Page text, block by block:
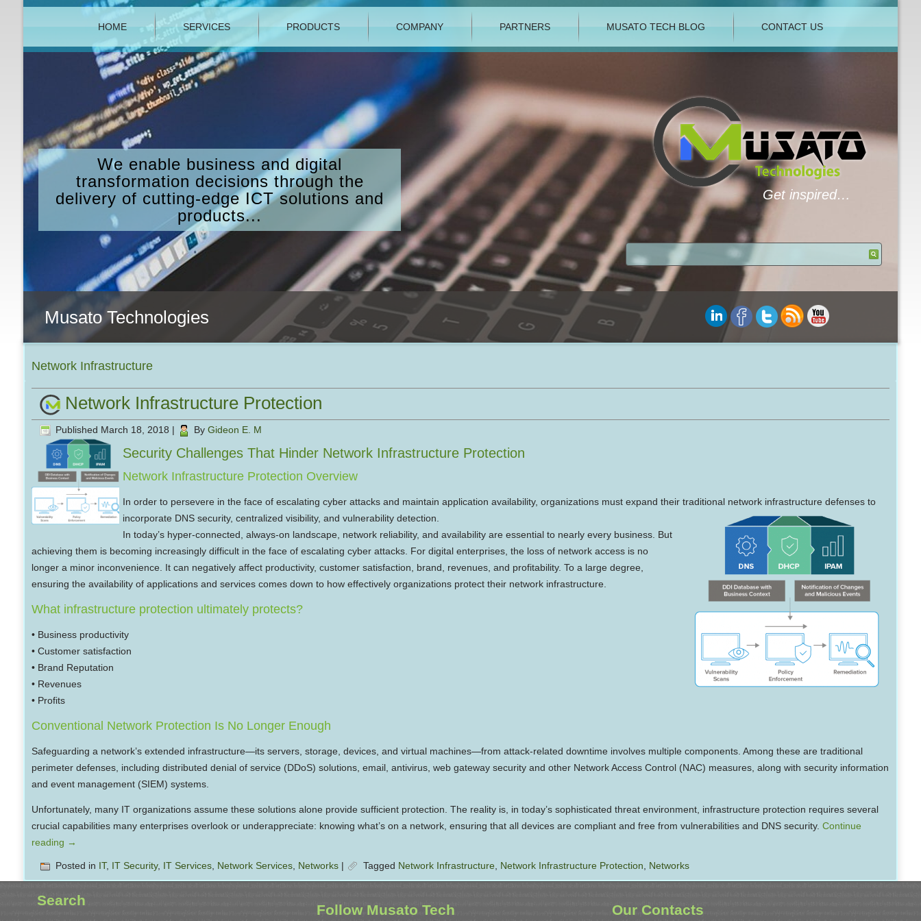
We enable business and digital
transformation decisions through the
delivery of cutting-edge ICT solutions and
products...
Musato Technologies
Get inspired…
HOME SERVICES PRODUCTS COMPANY PARTNERS MUSATO TECH BLOG CONTACT US
Network Infrastructure
Network Infrastructure Protection
Published March 18, 2018 | By Gideon E. M
Security Challenges That Hinder Network Infrastructure Protection
Network Infrastructure Protection Overview
In order to persevere in the face of escalating cyber attacks and maintain application availability, organizations must expand their traditional network infrastructure defenses to
incorporate DNS security, centralized visibility, and vulnerability detection.
In today’s hyper-connected, always-on landscape, network reliability, and availability are essential to nearly every business. But
achieving them is becoming increasingly difficult in the face of escalating cyber attacks. For digital enterprises, the loss of network access is no
longer a minor inconvenience. It can negatively affect productivity, customer satisfaction, brand, revenues, and profitability. To a large degree,
ensuring the availability of applications and services comes down to how effectively organizations protect their network infrastructure.
What infrastructure protection ultimately protects?
• Business productivity
• Customer satisfaction
• Brand Reputation
• Revenues
• Profits
Conventional Network Protection Is No Longer Enough
Safeguarding a network’s extended infrastructure—its servers, storage, devices, and virtual machines—from attack-related downtime involves multiple components. Among these are traditional
perimeter defenses, including distributed denial of service (DDoS) solutions, email, antivirus, web gateway security and other Network Access Control (NAC) measures, along with security information
and event management (SIEM) systems.
Unfortunately, many IT organizations assume these solutions alone provide sufficient protection. The reality is, in today’s sophisticated threat environment, infrastructure protection requires several
crucial capabilities many enterprises overlook or underappreciate: knowing what’s on a network, ensuring that all devices are compliant and free from vulnerabilities and DNS security. Continue
reading →
Posted in IT, IT Security, IT Services, Network Services, Networks| Tagged Network Infrastructure, Network Infrastructure Protection Networks
Search
Follow Musato Tech Our Contacts